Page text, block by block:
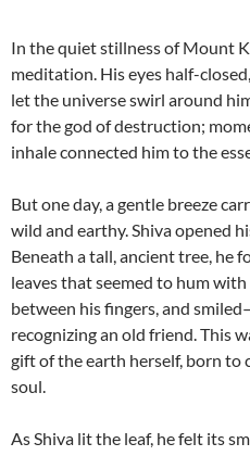
In the quiet stillness of Mount
meditation. His eyes half-
let the universe swirl around
for the god of destruction;
inhale connected him to the
But one day, a gentle breeze
wild and earthy. Shiva opened
Beneath a tall, ancient tree, he
leaves that seemed to hum
between his fingers, and
recognizing an old friend. This
gift of the earth herself, born to
soul.
As Shiva lit the leaf, he felt its